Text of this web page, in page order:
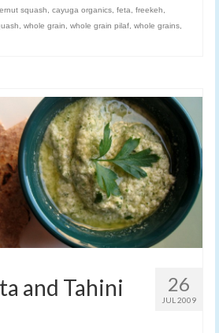
squash cayuga organics feta freekeh
whole grain whole grain pilaf whole grains
26
JUL 2009
and Tahini